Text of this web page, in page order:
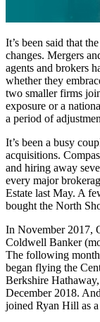
It’s been said that
changes. Mergers
agents and brokers
whether they
two smaller firms
exposure or a
a period of
It’s been a busy
acquisitions.
and hiring away
every major
Estate last May. A
bought the North
In November 2017,
Coldwell Banker
The following
began flying the
Berkshire
December 2018.
joined Ryan Hill as